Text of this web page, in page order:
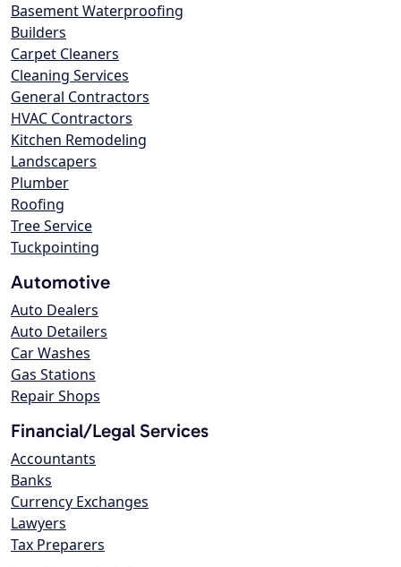
Basement Waterproofing
Builders
Carpet Cleaners
Cleaning Services
General Contractors
HVAC Contractors
Kitchen Remodeling
Landscapers
Plumber
Roofing
Tree Service
Tuckpointing
Automotive
Auto Dealers
Auto Detailers
Car Washes
Gas Stations
Repair Shops
Financial/Legal Services
Accountants
Banks
Currency Exchanges
Lawyers
Tax Preparers